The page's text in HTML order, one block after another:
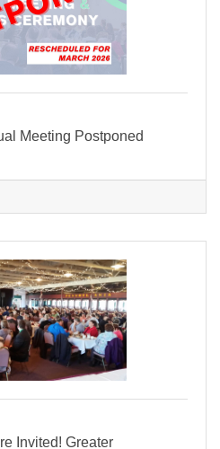
Meeting Postponed
Invited! Greater